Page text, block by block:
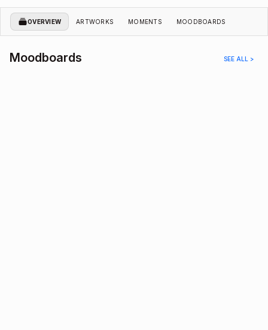
OVERVIEW ARTWORKS MOMENTS MOODBOARDS
Moodboards SEE ALL >